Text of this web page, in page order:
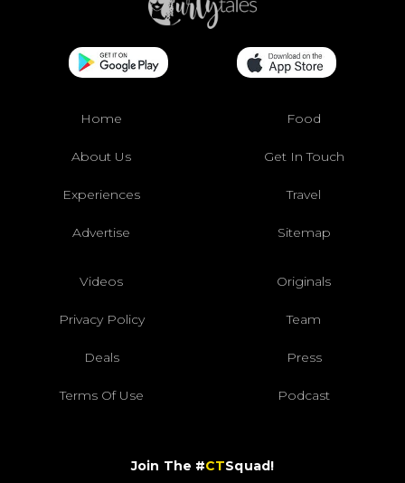
Home Food
About Us Get In Touch
Experiences Travel
Advertise Sitemap
Videos Originals
Privacy Policy Team
Deals Press
Terms Of Use Podcast
Join The #CTSquad!